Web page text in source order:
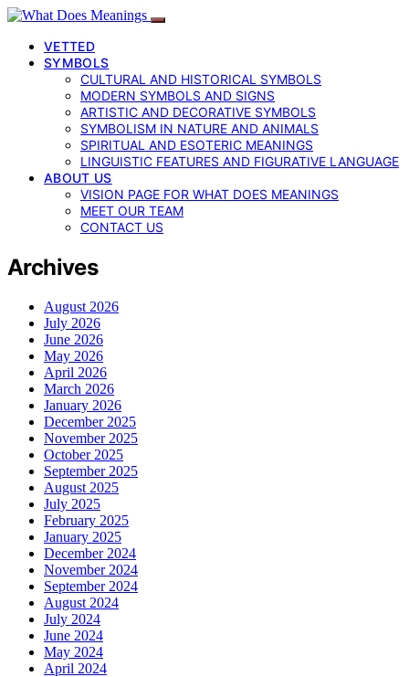
VETTED
SYMBOLS
CULTURAL AND HISTORICAL SYMBOLS
MODERN SYMBOLS AND SIGNS
ARTISTIC AND DECORATIVE SYMBOLS
SYMBOLISM IN NATURE AND ANIMALS
SPIRITUAL AND ESOTERIC MEANINGS
LINGUISTIC FEATURES AND FIGURATIVE LANGUAGE
ABOUT US
VISION PAGE FOR WHAT DOES MEANINGS
MEET OUR TEAM
CONTACT US
Archives
August 2026
July 2026
June 2026
May 2026
April 2026
March 2026
January 2026
December 2025
November 2025
October 2025
September 2025
August 2025
July 2025
February 2025
January 2025
December 2024
November 2024
September 2024
August 2024
July 2024
June 2024
May 2024
April 2024